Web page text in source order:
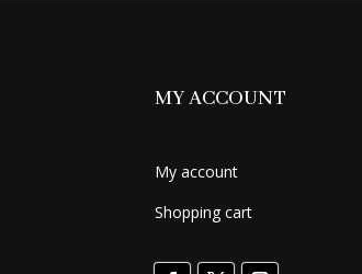
MY ACCOUNT
My account
Shopping cart